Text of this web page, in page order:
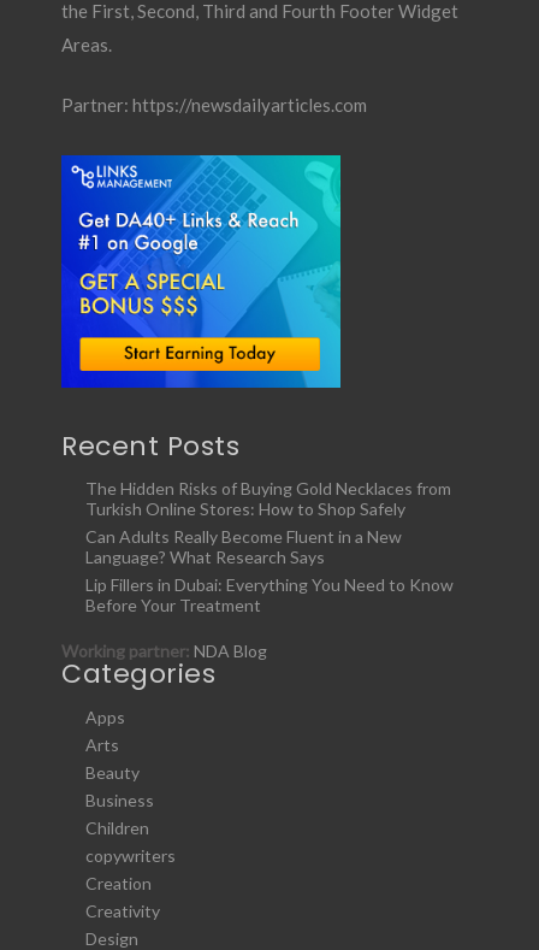
the First, Second, Third and Fourth Footer Widget
Areas.
Partner: https://newsdailyarticles.com
Recent Posts
The Hidden Risks of Buying Gold Necklaces from
Turkish Online Stores: How to Shop Safely
Can Adults Really Become Fluent in a New
Language? What Research Says
Lip Fillers in Dubai: Everything You Need to Know
Before Your Treatment
Working partner: NDA Blog
Categories
Apps
Arts
Beauty
Business
Children
copywriters
Creation
Creativity
Design